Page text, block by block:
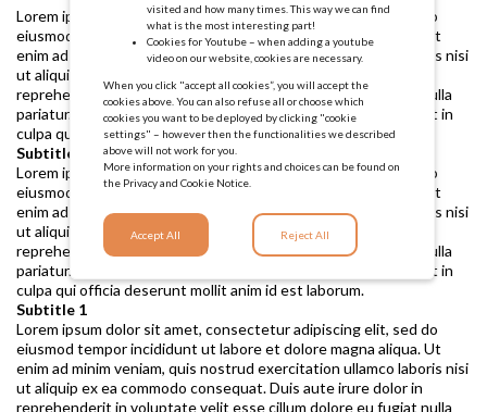
visited and how many times. This way we can find
what is the most interesting part!
Cookies for Youtube – when adding a youtube
video on our website, cookies are necessary.
When you click "accept all cookies”, you will accept the
cookies above. You can also refuse all or choose which
cookies you want to be deployed by clicking "cookie
settings" – however then the functionalities we described
above will not work for you.
More information on your rights and choices can be found on
the Privacy and Cookie Notice.
Reject All
Accept All
Lorem ipsum dolor sit amet, consectetur adipiscing elit, sed do
eiusmod tempor incididunt ut labore et dolore magna aliqua. Ut
enim ad minim veniam, quis nostrud exercitation ullamco laboris nisi
ut aliquip ex ea commodo consequat. Duis aute irure dolor in
reprehenderit in voluptate velit esse cillum dolore eu fugiat nulla
pariatur. Excepteur sint occaecat cupidatat non proident, sunt in
culpa qui officia deserunt mollit anim id est laborum.
Subtitle 1
Lorem ipsum dolor sit amet, consectetur adipiscing elit, sed do
eiusmod tempor incididunt ut labore et dolore magna aliqua. Ut
enim ad minim veniam, quis nostrud exercitation ullamco laboris nisi
ut aliquip ex ea commodo consequat. Duis aute irure dolor in
reprehenderit in voluptate velit esse cillum dolore eu fugiat nulla
pariatur. Excepteur sint occaecat cupidatat non proident, sunt in
culpa qui officia deserunt mollit anim id est laborum.
Subtitle 1
Lorem ipsum dolor sit amet, consectetur adipiscing elit, sed do
eiusmod tempor incididunt ut labore et dolore magna aliqua. Ut
enim ad minim veniam, quis nostrud exercitation ullamco laboris nisi
ut aliquip ex ea commodo consequat. Duis aute irure dolor in
reprehenderit in voluptate velit esse cillum dolore eu fugiat nulla